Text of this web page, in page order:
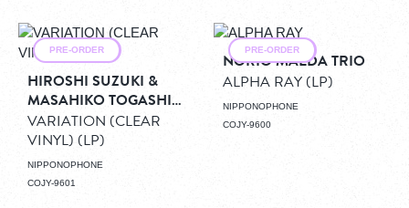
PRE-ORDER
HIROSHI SUZUKI &
MASAHIKO TOGASHI
QUINTET
VARIATION (CLEAR
VINYL) (LP)
NIPPONOPHONE
COJY-9601
PRE-ORDER
NORIO MAEDA TRIO
ALPHA RAY (LP)
NIPPONOPHONE
COJY-9600